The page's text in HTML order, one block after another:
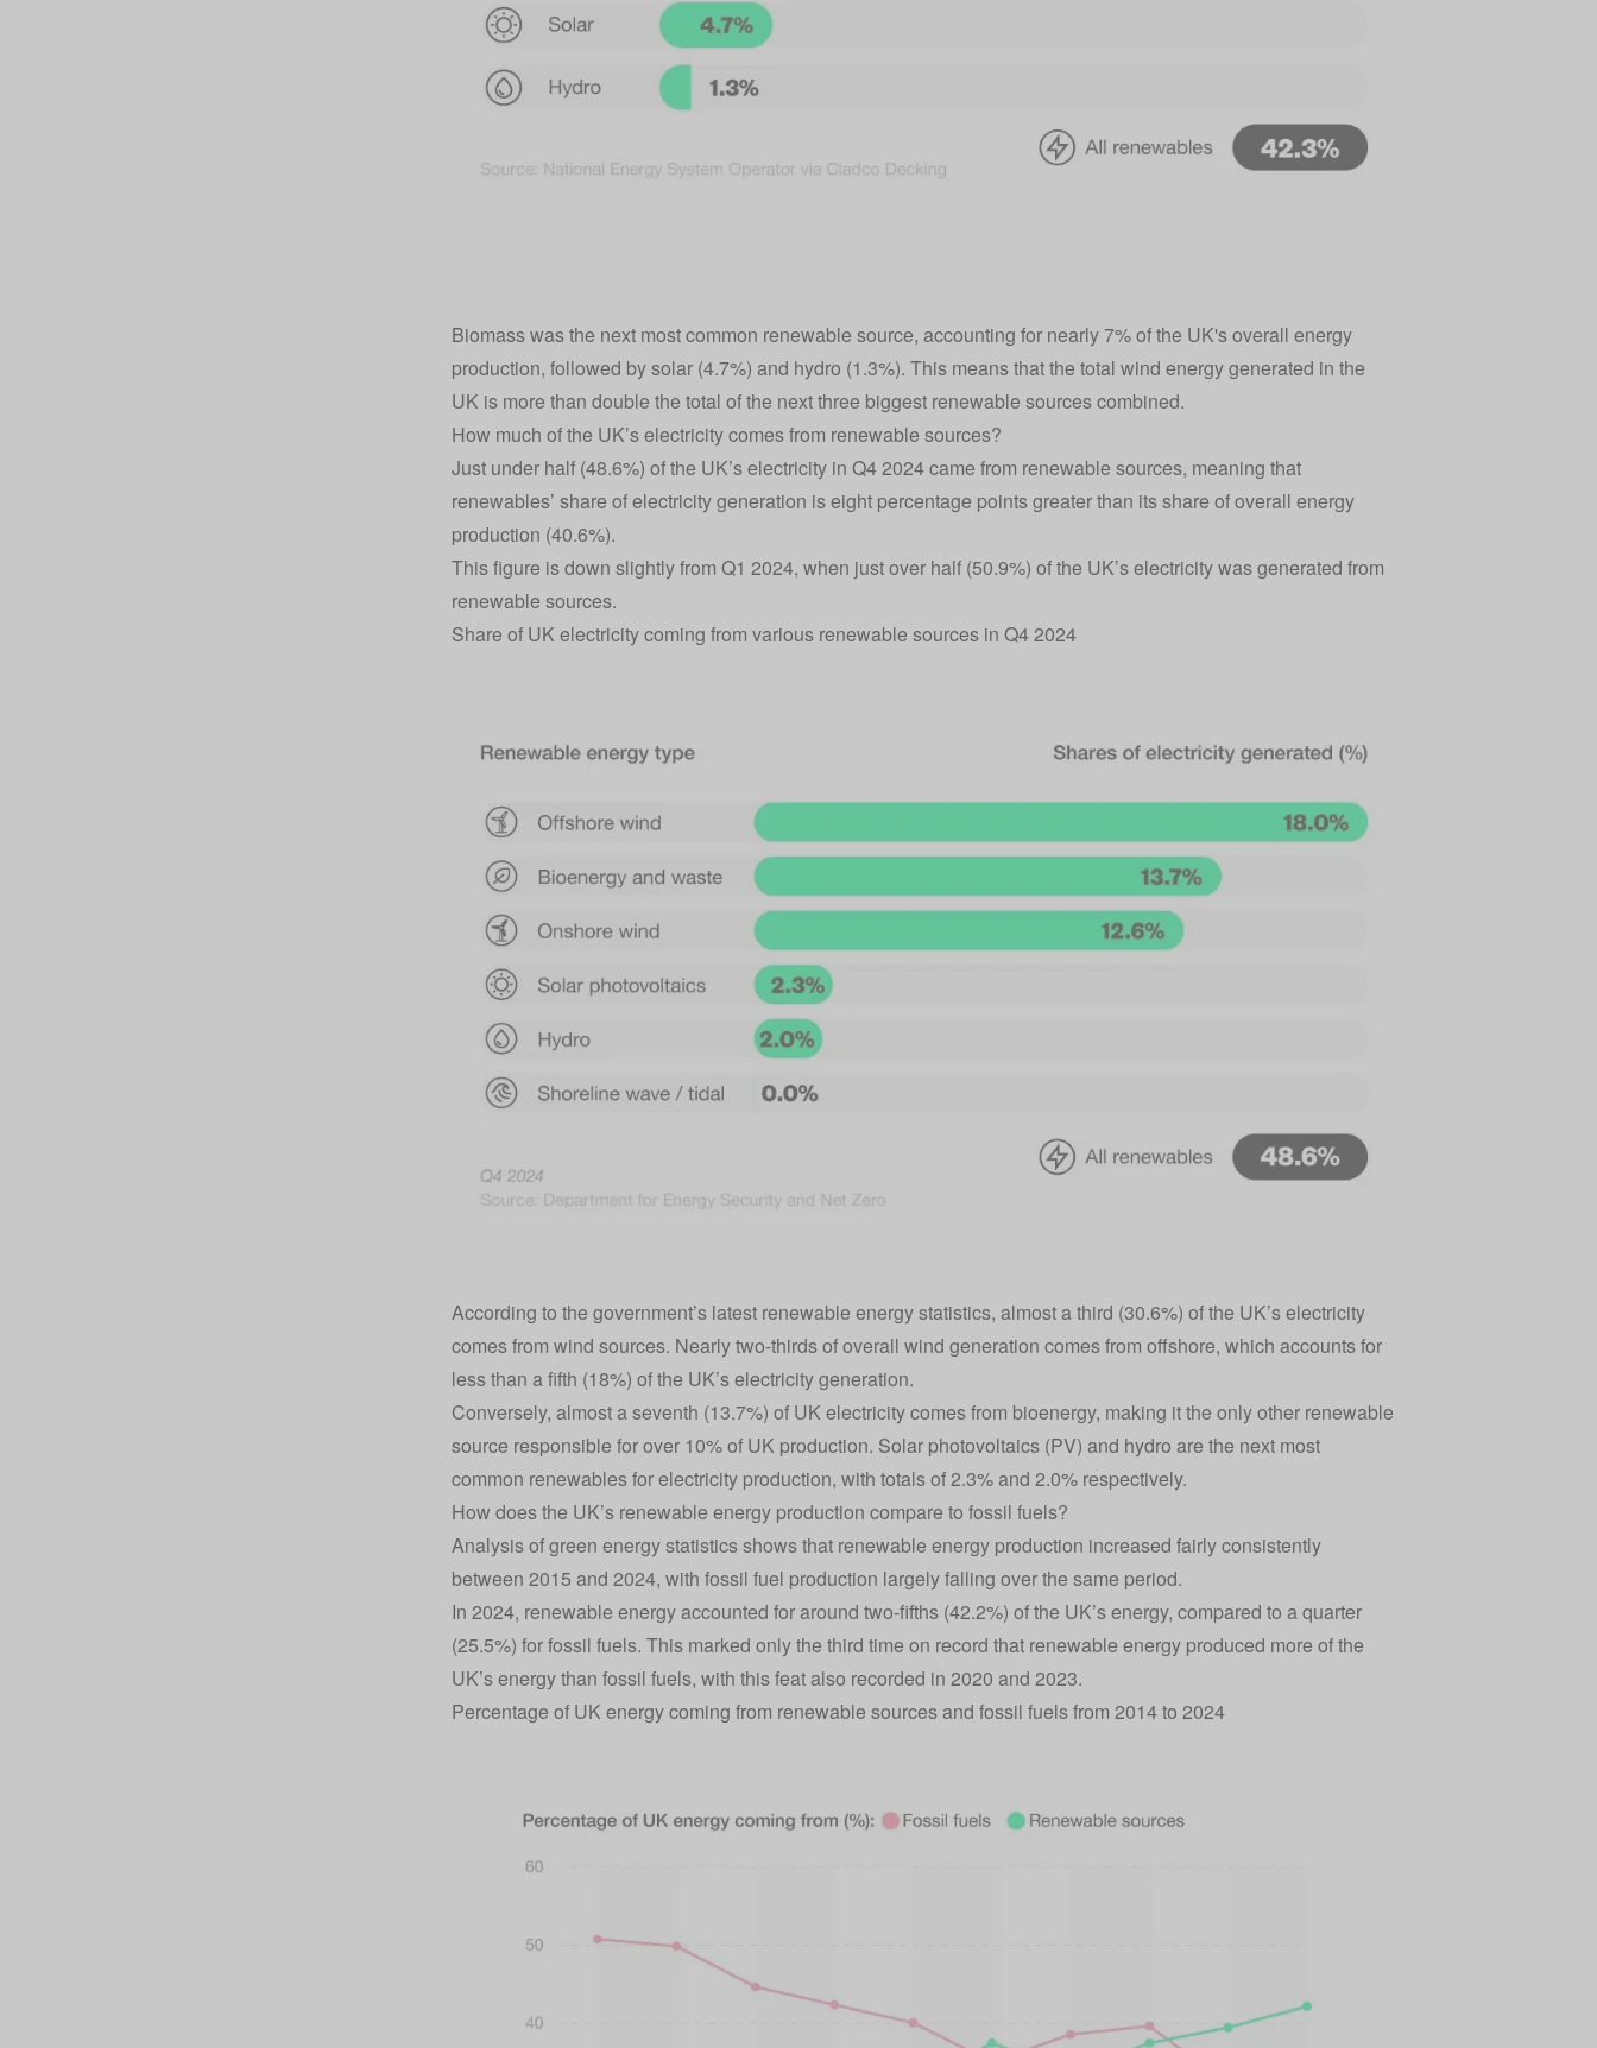
Biomass was the next most common renewable source, accounting for nearly 7% of the UK's overall energy
production, followed by solar (4.7%) and hydro (1.3%). This means that the total wind energy generated in the
UK is more than double the total of the next three biggest renewable sources combined.
How much of the UK’s electricity comes from renewable sources?
Just under half (48.6%) of the UK’s electricity in Q4 2024 came from renewable sources, meaning that
renewables’ share of electricity generation is eight percentage points greater than its share of overall energy
production (40.6%).
This figure is down slightly from Q1 2024, when just over half (50.9%) of the UK’s electricity was generated from
renewable sources.
Share of UK electricity coming from various renewable sources in Q4 2024
According to the government’s latest renewable energy statistics, almost a third (30.6%) of the UK’s electricity
comes from wind sources. Nearly two-thirds of overall wind generation comes from offshore, which accounts for
less than a fifth (18%) of the UK’s electricity generation.
Conversely, almost a seventh (13.7%) of UK electricity comes from bioenergy, making it the only other renewable
source responsible for over 10% of UK production. Solar photovoltaics (PV) and hydro are the next most
common renewables for electricity production, with totals of 2.3% and 2.0% respectively.
How does the UK’s renewable energy production compare to fossil fuels?
Analysis of green energy statistics shows that renewable energy production increased fairly consistently
between 2015 and 2024, with fossil fuel production largely falling over the same period.
In 2024, renewable energy accounted for around two-fifths (42.2%) of the UK’s energy, compared to a quarter
(25.5%) for fossil fuels. This marked only the third time on record that renewable energy produced more of the
UK’s energy than fossil fuels, with this feat also recorded in 2020 and 2023.
Percentage of UK energy coming from renewable sources and fossil fuels from 2014 to 2024